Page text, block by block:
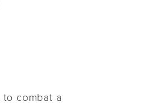
combat a